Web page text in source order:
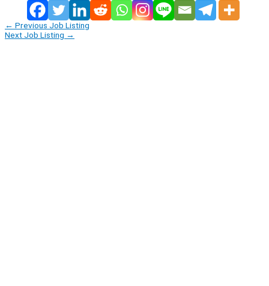
← Previous Job Listing
Next Job Listing →